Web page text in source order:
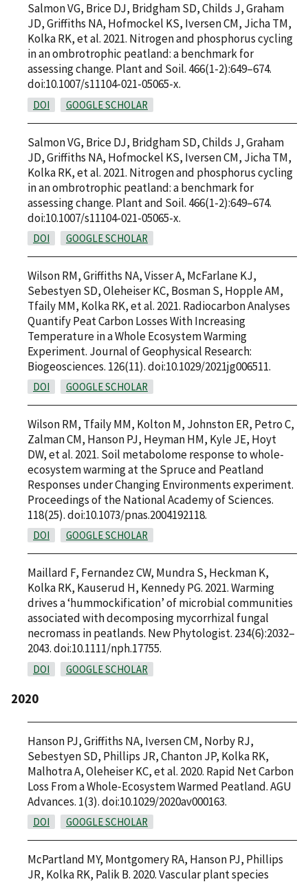
Salmon VG, Brice DJ, Bridgham SD, Childs J, Graham
JD, Griffiths NA, Hofmockel KS, Iversen CM, Jicha TM,
Kolka RK, et al. 2021. Nitrogen and phosphorus cycling
in an ombrotrophic peatland: a benchmark for
assessing change. Plant and Soil. 466(1-2):649–674.
doi:10.1007/s11104-021-05065-x.
DOI GOOGLE SCHOLAR
Salmon VG, Brice DJ, Bridgham SD, Childs J, Graham
JD, Griffiths NA, Hofmockel KS, Iversen CM, Jicha TM,
Kolka RK, et al. 2021. Nitrogen and phosphorus cycling
in an ombrotrophic peatland: a benchmark for
assessing change. Plant and Soil. 466(1-2):649–674.
doi:10.1007/s11104-021-05065-x.
DOI GOOGLE SCHOLAR
Wilson RM, Griffiths NA, Visser A, McFarlane KJ,
Sebestyen SD, Oleheiser KC, Bosman S, Hopple AM,
Tfaily MM, Kolka RK, et al. 2021. Radiocarbon Analyses
Quantify Peat Carbon Losses With Increasing
Temperature in a Whole Ecosystem Warming
Experiment. Journal of Geophysical Research:
Biogeosciences. 126(11). doi:10.1029/2021jg006511.
DOI GOOGLE SCHOLAR
Wilson RM, Tfaily MM, Kolton M, Johnston ER, Petro C,
Zalman CM, Hanson PJ, Heyman HM, Kyle JE, Hoyt
DW, et al. 2021. Soil metabolome response to whole-
ecosystem warming at the Spruce and Peatland
Responses under Changing Environments experiment.
Proceedings of the National Academy of Sciences.
118(25). doi:10.1073/pnas.2004192118.
DOI GOOGLE SCHOLAR
Maillard F, Fernandez CW, Mundra S, Heckman K,
Kolka RK, Kauserud H, Kennedy PG. 2021. Warming
drives a ‘hummockification’ of microbial communities
associated with decomposing mycorrhizal fungal
necromass in peatlands. New Phytologist. 234(6):2032–
2043. doi:10.1111/nph.17755.
DOI GOOGLE SCHOLAR
2020
Hanson PJ, Griffiths NA, Iversen CM, Norby RJ,
Sebestyen SD, Phillips JR, Chanton JP, Kolka RK,
Malhotra A, Oleheiser KC, et al. 2020. Rapid Net Carbon
Loss From a Whole‐Ecosystem Warmed Peatland. AGU
Advances. 1(3). doi:10.1029/2020av000163.
DOI GOOGLE SCHOLAR
McPartland MY, Montgomery RA, Hanson PJ, Phillips
JR, Kolka RK, Palik B. 2020. Vascular plant species